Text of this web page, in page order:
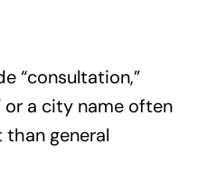
“consultation,”
or a city name often
general